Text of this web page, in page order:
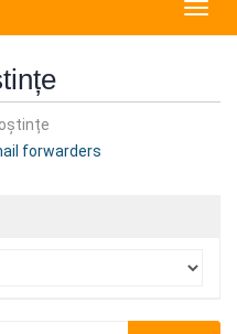
forwarders